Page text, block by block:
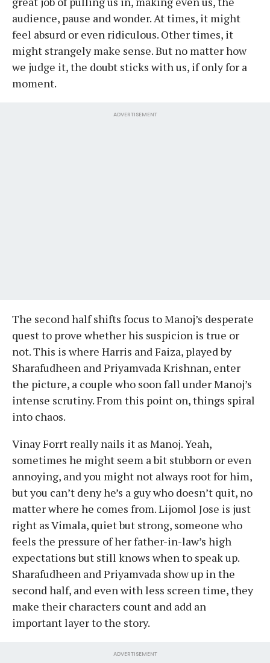
audience, pause and wonder. At times, it might
feel absurd or even ridiculous. Other times, it
might strangely make sense. But no matter how
we judge it, the doubt sticks with us, if only for a
moment.
ADVERTISEMENT
The second half shifts focus to Manoj’s desperate
quest to prove whether his suspicion is true or
not. This is where Harris and Faiza, played by
Sharafudheen and Priyamvada Krishnan, enter
the picture, a couple who soon fall under Manoj’s
intense scrutiny. From this point on, things spiral
into chaos.
Vinay Forrt really nails it as Manoj. Yeah,
sometimes he might seem a bit stubborn or even
annoying, and you might not always root for him,
but you can’t deny he’s a guy who doesn’t quit, no
matter where he comes from. Lijomol Jose is just
right as Vimala, quiet but strong, someone who
feels the pressure of her father-in-law’s high
expectations but still knows when to speak up.
Sharafudheen and Priyamvada show up in the
second half, and even with less screen time, they
make their characters count and add an
important layer to the story.
ADVERTISEMENT